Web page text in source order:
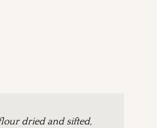
dried and sifted,